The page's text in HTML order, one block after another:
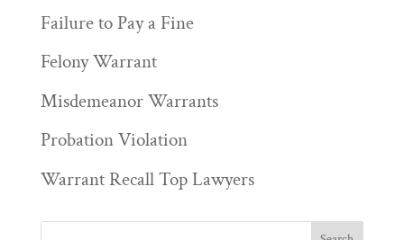
Failure to Pay a Fine
Felony Warrant
Misdemeanor Warrants
Probation Violation
Warrant Recall Top Lawyers